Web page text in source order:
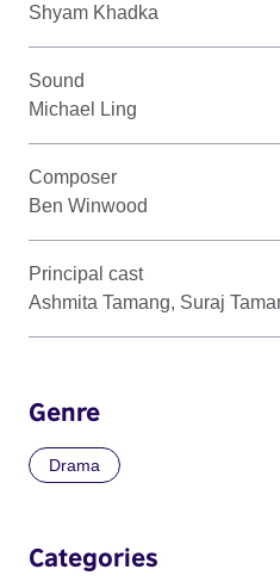
Shyam Khadka
Sound
Michael Ling
Composer
Ben Winwood
Principal cast
Ashmita Tamang, Suraj
Genre
Drama
Categories